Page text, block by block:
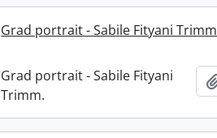
Grad portrait - Sabile Fityani
Grad portrait - Sabile Fityani
Trimm.